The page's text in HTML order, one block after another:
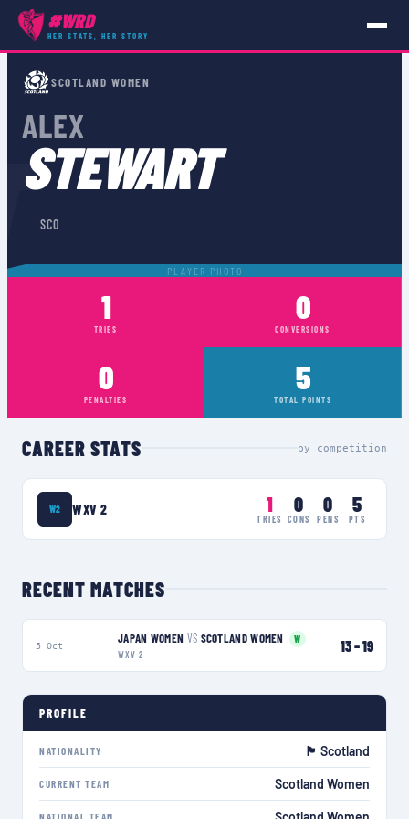
#WRD
HER STATS, HER STORY
PLAYERS ›SCO ›ALEX STEWART
SCOTLAND WOMEN
ALEX
STEWART
SCO
PLAYER PHOTO
1
TRIES
0
CONVERSIONS
0
PENALTIES
5
TOTAL POINTS
CAREER STATS by competition
W2 WXV 2 1
TRIES
0
CONS
0
PENS
5
PTS
RECENT MATCHES
5 Oct JAPAN WOMEN VS SCOTLAND WOMEN
W
WXV 2
13–19
PROFILE
NATIONALITY 🏴󠁧󠁢󠁳󠁣󠁴󠁿 Scotland
CURRENT TEAM Scotland Women